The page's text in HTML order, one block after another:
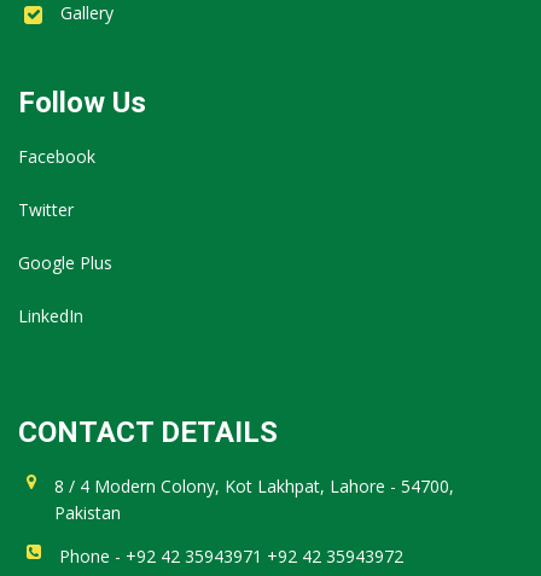
Gallery
Follow Us
Facebook
Twitter
Google Plus
LinkedIn
CONTACT DETAILS
8 / 4 Modern Colony, Kot Lakhpat, Lahore - 54700,
Pakistan
Phone - +92 42 35943971 +92 42 35943972